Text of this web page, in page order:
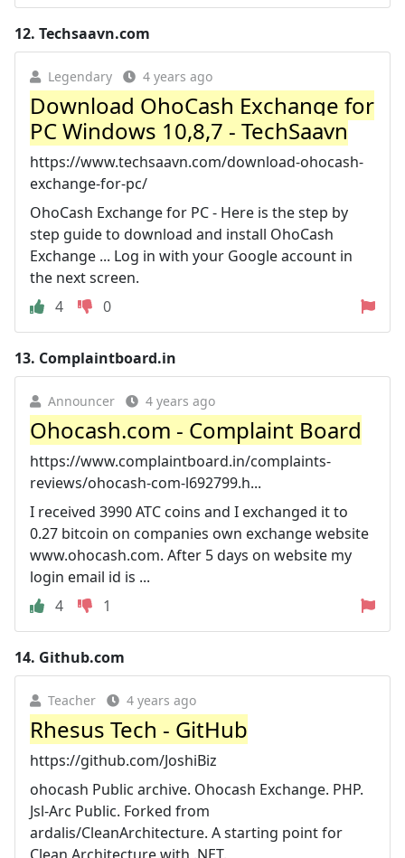
12. Techsaavn.com
Legendary 4 years ago
Download OhoCash Exchange for
PC Windows 10,8,7 - TechSaavn
https://www.techsaavn.com/download-ohocash-
exchange-for-pc/
OhoCash Exchange for PC - Here is the step by
step guide to download and install OhoCash
Exchange ... Log in with your Google account in
the next screen.
4
0
13. Complaintboard.in
Announcer 4 years ago
Ohocash.com - Complaint Board
https://www.complaintboard.in/complaints-
reviews/ohocash-com-l692799.h...
I received 3990 ATC coins and I exchanged it to
0.27 bitcoin on companies own exchange website
www.ohocash.com. After 5 days on website my
login email id is ...
4
1
14. Github.com
Teacher 4 years ago
Rhesus Tech - GitHub
https://github.com/JoshiBiz
ohocash Public archive. Ohocash Exchange. PHP.
Jsl-Arc Public. Forked from
ardalis/CleanArchitecture. A starting point for